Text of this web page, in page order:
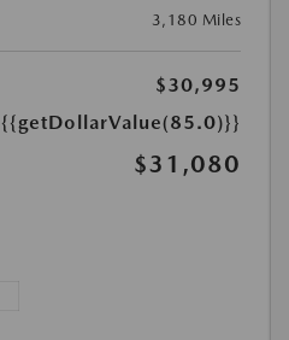
3,180 Miles
$30,995
{{getDollarValue(85.0)}}
$31,080